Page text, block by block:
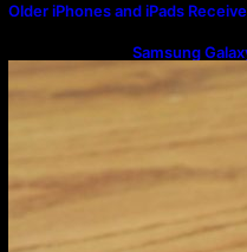
Older iPhones and iPads
Samsung
Program